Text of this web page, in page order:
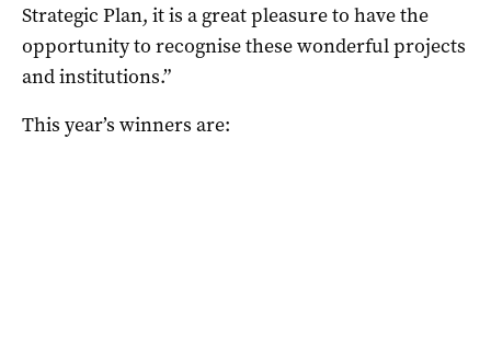
Strategic Plan, it is a great pleasure to have the
opportunity to recognise these wonderful projects
and institutions.”
This year’s winners are: